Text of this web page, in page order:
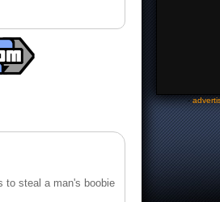
to steal a man's boobie
-